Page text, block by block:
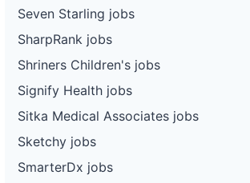
Seven Starling jobs
SharpRank jobs
Shriners Children's jobs
Signify Health jobs
Sitka Medical Associates jobs
Sketchy jobs
SmarterDx jobs